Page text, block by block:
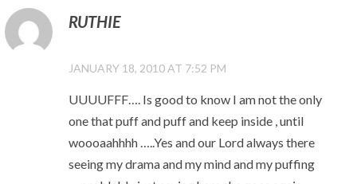
RUTHIE
JANUARY 18, 2010 AT 7:52 PM
UUUUFFF…. Is good to know I am not the only
one that puff and puff and keep inside , until
woooaahhhh …..Yes and our Lord always there
seeing my drama and my mind and my puffing